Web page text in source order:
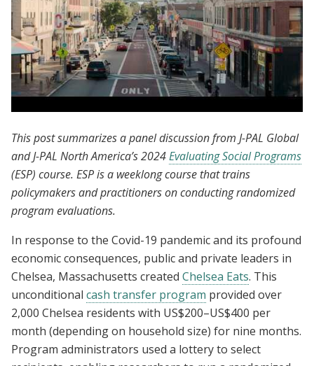
Evaluating Cash Transfers in Chelsea, MA
amid Covid-19
This post summarizes a panel discussion from J-PAL Global
and J-PAL North America’s 2024Evaluating Social Programs
(ESP) course. ESP is a weeklong course that trains
policymakers and practitioners on conducting randomized
program evaluations.
In response to the Covid-19 pandemic and its profound
economic consequences, public and private leaders in
Chelsea, Massachusetts created Chelsea Eats. This
unconditional cash transfer program provided over
2,000 Chelsea residents with US$200–US$400 per
month (depending on household size) for nine months.
Program administrators used a lottery to select